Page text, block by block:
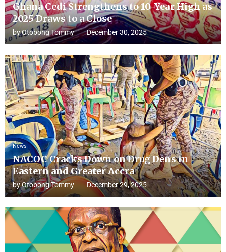
Ghana Cedi Strengthens to 10-Year High as
2025 Draws to a Close
byOtobong Tommy December 30, 2025
News
NACOC Cracks Down on Drug Dens in
Eastern and Greater Accra
byOtobong Tommy December 29, 2025